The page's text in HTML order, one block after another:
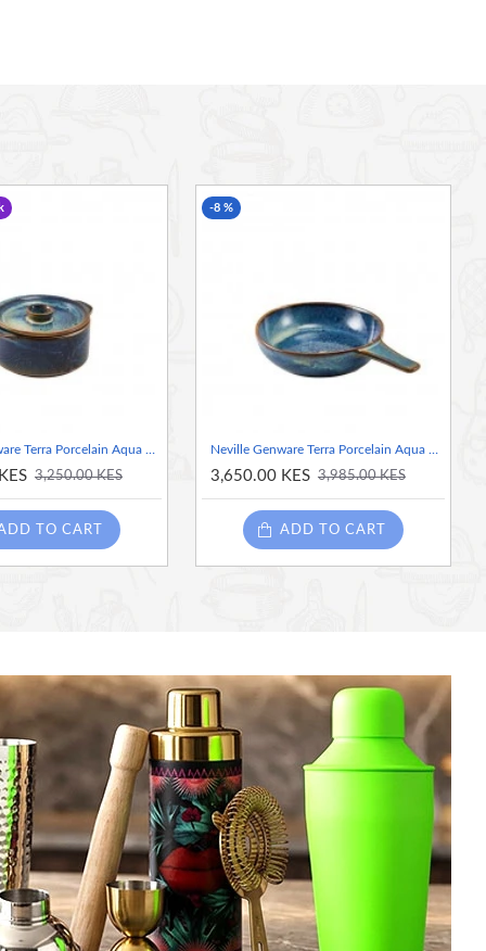
Neville Genware Terra Porcelain Aqua Blue Mini Casserole Dish, 10.4cm
3,250.00 KES
TO CART
-8 %
Neville Genware Terra Porcelain Aqua Blue Presentation Pan, 15.5cm
3,650.00 KES 3,985.00 KES
ADD TO CART